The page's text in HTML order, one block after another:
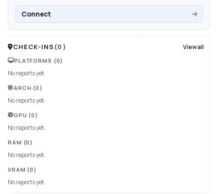
Connect
CHECK-INS (0 ) View all
PLATFORMS (0)
No reports yet.
ARCH (0)
No reports yet.
GPU (0)
No reports yet.
RAM (0)
No reports yet.
VRAM (0)
No reports yet.